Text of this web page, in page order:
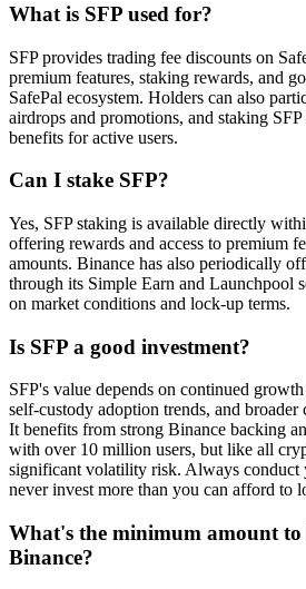
What is SFP used for?
SFP provides trading fee discounts on
premium features, staking rewards, and
SafePal ecosystem. Holders can also
airdrops and promotions, and staking
benefits for active users.
Can I stake SFP?
Yes, SFP staking is available directly
offering rewards and access to premium
amounts. Binance has also periodically
through its Simple Earn and Launchpool
on market conditions and lock-up terms.
Is SFP a good investment?
SFP's value depends on continued
self-custody adoption trends, and
It benefits from strong Binance backing
with over 10 million users, but like all
significant volatility risk. Always conduct
never invest more than you can afford to
What's the minimum amount to
Binance?